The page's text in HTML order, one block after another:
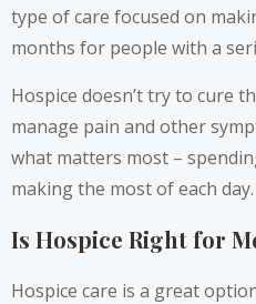
type of care focused on
months for people with a
Hospice doesn’t try to cure
manage pain and other
what matters most –
making the most of each day.
Is Hospice Right for
Hospice care is a great